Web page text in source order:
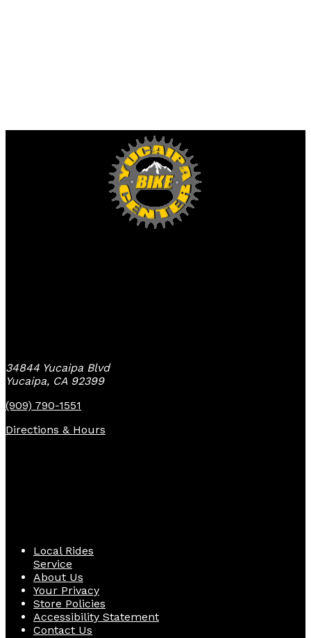
34844 Yucaipa Blvd
Yucaipa, CA 92399
(909) 790-1551
Directions & Hours
Local Rides
Service
About Us
Your Privacy
Store Policies
Accessibility Statement
Contact Us